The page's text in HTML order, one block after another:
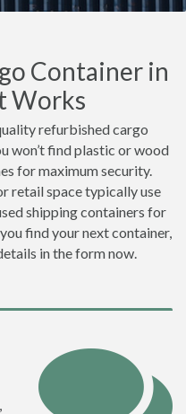
Container in
Works
refurbished cargo
won’t find plastic or wood
for maximum security.
retail space typically use
shipping containers for
find your next container,
in the form now.